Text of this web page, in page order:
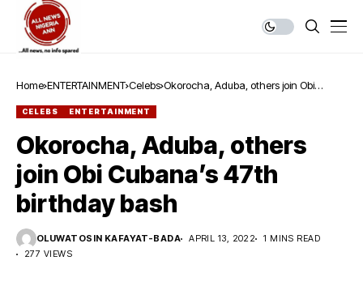
Home ENTERTAINMENT Celebs Okorocha, Aduba, others join Obi
CELEBS ENTERTAINMENT
Okorocha, Aduba, others
join Obi Cubana’s 47th
birthday bash
OLUWATOSIN KAFAYAT-BADA APRIL 13, 2022
1 MINS READ
277 VIEWS